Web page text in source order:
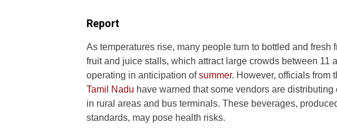
Report
As temperatures rise, many people turn to bottled and fresh
fruit and juice stalls, which attract large crowds between 11
operating in anticipation ofsummer. However, officials from
Tamil Nadu have warned that some vendors are
in rural areas and bus terminals. These beverages,
standards, may pose health risks.